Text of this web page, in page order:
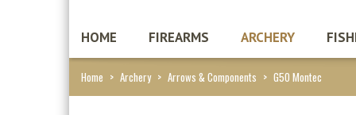
HOME FIREARMS ARCHERY
Home > Archery > Arrows & Components > G5O Montec